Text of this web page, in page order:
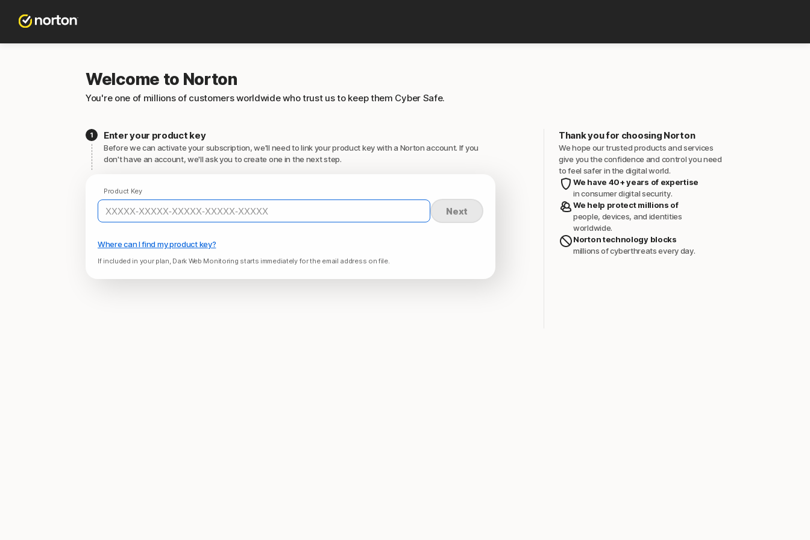
Welcome to Norton
You're one of millions of customers worldwide who trust us to keep them Cyber Safe.
Enter your product key
Before we can activate your subscription, we'll need to link your product key with a Norton account. If you
don't have an account, we'll ask you to create one in the next step.
Product Key
Next
Where can I find my product key?
If included in your plan, Dark Web Monitoring starts immediately for the email address on file.
Thank you for choosing Norton
We hope our trusted products and services
give you the confidence and control you need
to feel safer in the digital world.
We have 40+ years of expertise
in consumer digital security.
We help protect millions of
people, devices, and identities
worldwide.
Norton technology blocks
millions of cyberthreats every day.